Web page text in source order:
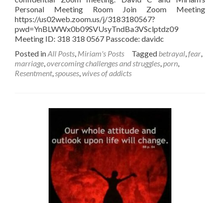
Personal Meeting Room Join Zoom Meeting
https://us02web.zoom.us/j/3183180567?
pwd=YnBLWWx0b09SVUsyTndBa3VSclptdz09
Meeting ID: 318 318 0567 Passcode: davidc
Posted inAll Posts, Miriam's Posts Tagged betrayal,fear,
marriage,overcoming challenges and struggles,porn,
Resentment,spouses,wives of addicts